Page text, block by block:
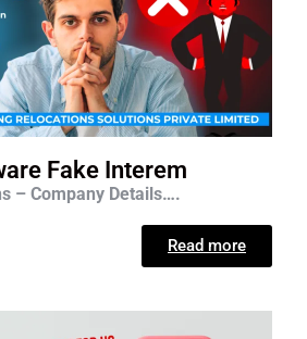
Fake Interem
– Company Details….
Read more